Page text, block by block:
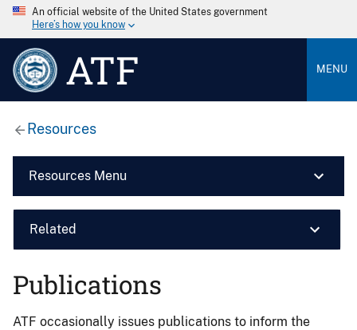
An official website of the United States government
Here’s how you know
ATF MENU
Resources
Resources Menu
Related
Publications
ATF occasionally issues publications to inform the